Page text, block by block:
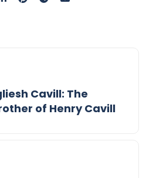
Cavill: The
of Henry Cavill